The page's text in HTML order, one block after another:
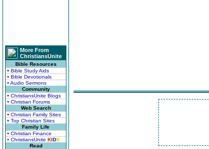
More From
ChristiansUnite
Bible Resources
• Bible Study Aids
• Bible Devotionals
• Audio Sermons
Community
• ChristiansUnite Blogs
• Christian Forums
Web Search
• Christian Family Sites
• Top Christian Sites
Family Life
• Christian Finance
• ChristiansUnite KIDS
Read